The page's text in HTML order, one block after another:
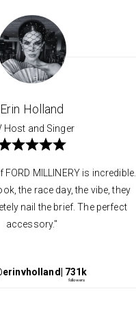
Erin Holland
Host and Singer
MILLINERY is incredible.
the race day, the vibe, they
nail the brief. The perfect
accessory."
| 731k